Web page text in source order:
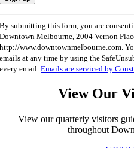
By submitting this form, you are
Downtown Melbourne, 2004 Vernon
http://www.downtownmelbourne.com.
emails at any time by using the
every email.Emails are serviced by
View Our
View our quarterly visitors
throughout